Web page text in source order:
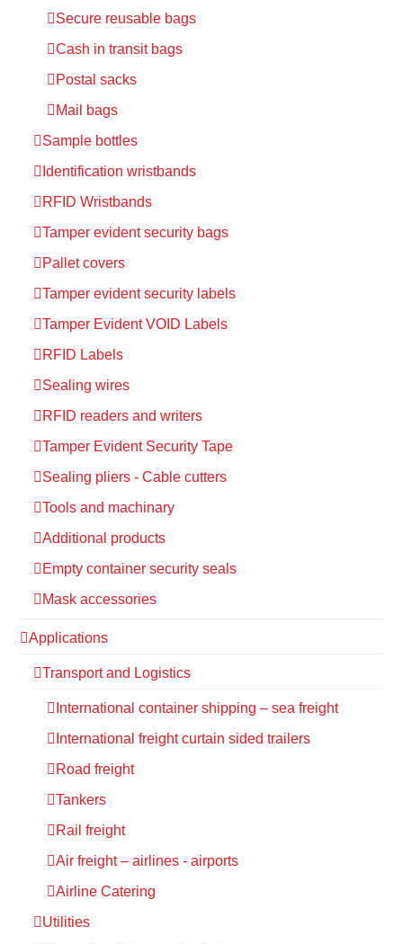
Secure reusable bags
Cash in transit bags
Postal sacks
Mail bags
Sample bottles
Identification wristbands
RFID Wristbands
Tamper evident security bags
Pallet covers
Tamper evident security labels
Tamper Evident VOID Labels
RFID Labels
Sealing wires
RFID readers and writers
Tamper Evident Security Tape
Sealing pliers - Cable cutters
Tools and machinary
Additional products
Empty container security seals
Mask accessories
Applications
Transport and Logistics
International container shipping – sea freight
International freight curtain sided trailers
Road freight
Tankers
Rail freight
Air freight – airlines - airports
Airline Catering
Utilities